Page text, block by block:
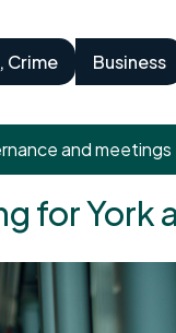
Crime Business
and meetings
for York